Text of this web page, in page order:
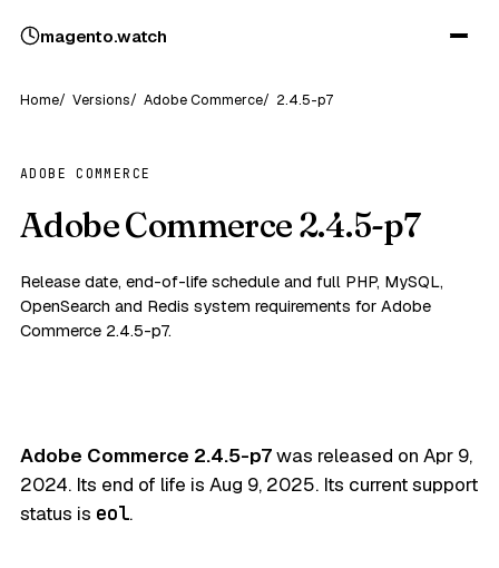
magento.watch
Home Versions Adobe Commerce 2.4.5-p7
ADOBE COMMERCE
Adobe Commerce 2.4.5-p7
Release date, end-of-life schedule and full PHP, MySQL,
OpenSearch and Redis system requirements for Adobe
Commerce 2.4.5-p7.
Adobe Commerce 2.4.5-p7was released on Apr 9,
2024. Its end of life is Aug 9, 2025. Its current support
status is eol.